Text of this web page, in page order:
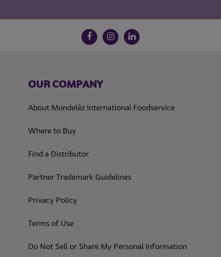
Follow us on social media
FacebookInstagram
LinkedIn
OUR COMPANY
About Mondelēz International Foodservice
Where to Buy
Find a Distributor
Partner Trademark Guidelines
Privacy Policy(opens in a new tab)
Terms of Use(opens in a new tab)
Do Not Sell or Share My Personal Information(opens in